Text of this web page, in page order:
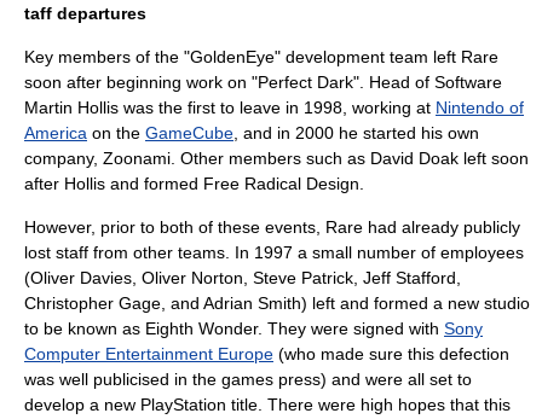
taff departures
Key members of the "GoldenEye" development team left Rare
soon after beginning work on "Perfect Dark". Head of Software
Martin Hollis was the first to leave in 1998, working at Nintendo of
America on the GameCube , and in 2000 he started his own
company, Zoonami . Other members such as David Doak left soon
after Hollis and formed Free Radical Design
However, prior to both of these events, Rare had already publicly
lost staff from other teams. In 1997 a small number of employees
(Oliver Davies, Oliver Norton, Steve Patrick, Jeff Stafford,
Christopher Gage, and Adrian Smith) left and formed a new studio
to be known as Eighth Wonder. They were signed with Sony
Computer Entertainment Europe (who made sure this defection
was well publicised in the games press) and were all set to
develop a new PlayStation title. There were high hopes that this